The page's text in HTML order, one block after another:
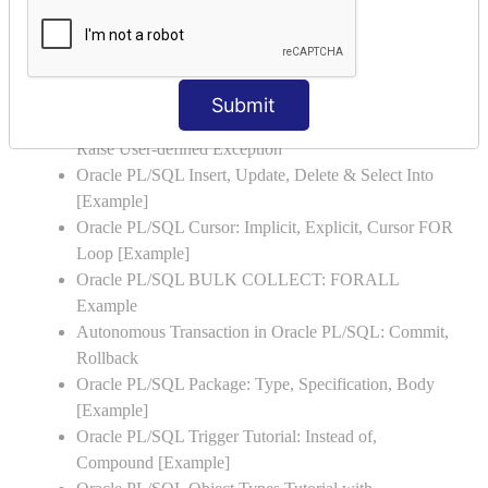
Submit
Oracle PL/SQL WHILE LOOP with Example
Oracle PL/SQL Exception Handling: Examples to
Raise User-defined Exception
Oracle PL/SQL Insert, Update, Delete & Select Into
[Example]
Oracle PL/SQL Cursor: Implicit, Explicit, Cursor FOR
Loop [Example]
Oracle PL/SQL BULK COLLECT: FORALL
Example
Autonomous Transaction in Oracle PL/SQL: Commit,
Rollback
Oracle PL/SQL Package: Type, Specification, Body
[Example]
Oracle PL/SQL Trigger Tutorial: Instead of,
Compound [Example]